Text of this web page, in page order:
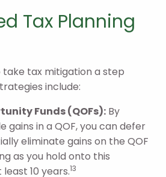
Tax Planning
take tax mitigation a step
include:
Funds (QOFs): By
gains in a QOF, you can defer
eliminate gains on the QOF
as you hold onto this
10 years.13